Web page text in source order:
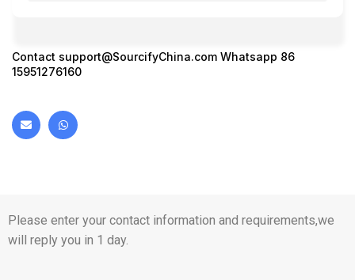
Contact support@SourcifyChina.com Whatsapp 86
15951276160
Please enter your contact information and requirements,we
will reply you in 1 day.